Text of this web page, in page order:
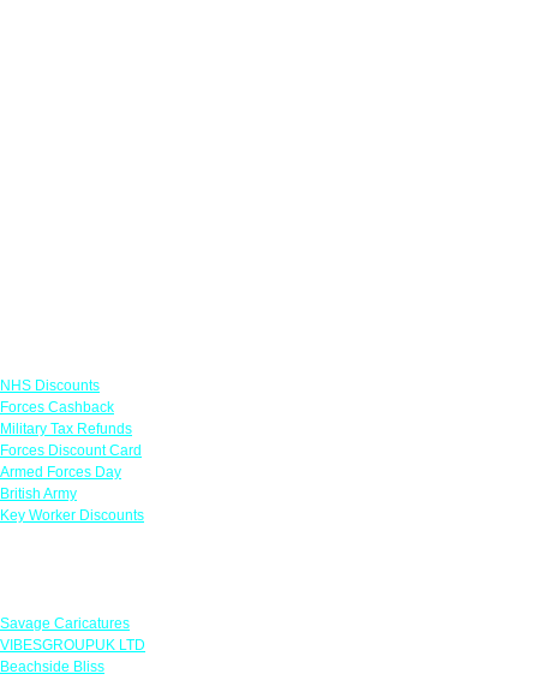
NHS Discounts
Forces Cashback
Military Tax Refunds
Forces Discount Card
Armed Forces Day
British Army
Key Worker Discounts
Savage Caricatures
VIBESGROUPUK LTD
Beachside Bliss